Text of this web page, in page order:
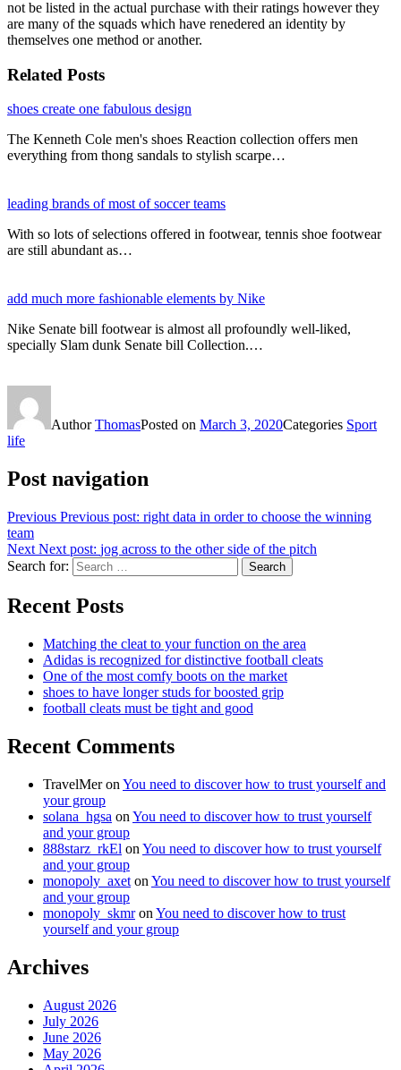
not be listed in the actual purchase with their ratings however they
are many of the squads which have renedered an identity by
themselves one method or another.
Related Posts
shoes create one fabulous design
The Kenneth Cole men's shoes Reaction collection offers men
everything from thong sandals to stylish scarpe…
leading brands of most of soccer teams
With so lots of selections offered in footwear, tennis shoe footwear
are still abundant as…
add much more fashionable elements by Nike
Nike Senate bill footwear is almost all profoundly well-liked,
specially Slam dunk Senate bill Collection.…
AuthorThomasPosted on March 3, 2020Categories Sport
life
Post navigation
Previous Previous post: right data in order to choose the winning
team
Next Next post: jog across to the other side of the pitch
Search for:
Search
Recent Posts
Matching the cleat to your function on the area
Adidas is recognized for distinctive football cleats
One of the most comfy boots on the market
shoes to have longer studs for boosted grip
football cleats must be tight and good
Recent Comments
TravelMeron You need to discover how to trust yourself and
your group
solana_hgsa on You need to discover how to trust yourself
and your group
888starz_rkEl on You need to discover how to trust yourself
and your group
monopoly_axet on You need to discover how to trust yourself
and your group
monopoly_skmron You need to discover how to trust
yourself and your group
Archives
August 2026
July 2026
June 2026
May 2026